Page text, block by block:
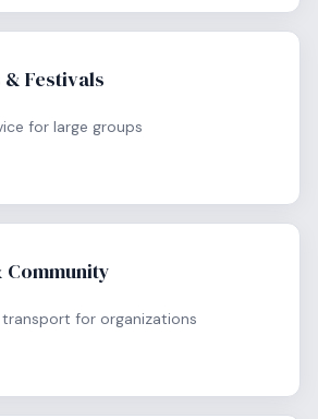
Festivals
for large groups
Community
for organizations